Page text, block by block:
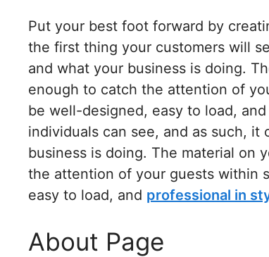
Put your best foot forward by
the first thing your customers will
and what your business is doing.
enough to catch the attention of
be well-designed, easy to load,
individuals can see, and as such,
business is doing. The material on
the attention of your guests within
easy to load, and professional in
About Page